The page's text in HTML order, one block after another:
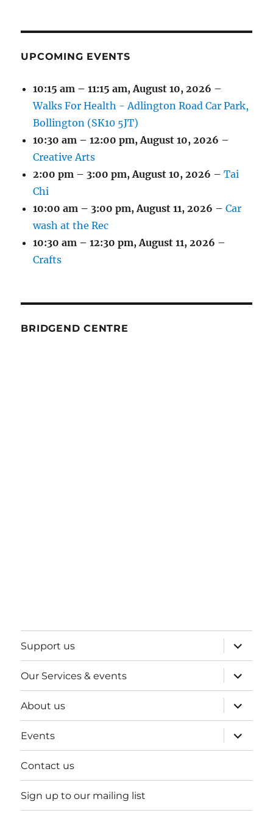
UPCOMING EVENTS
10:15 am – 11:15 am,August 10, 2026 –
Walks For Health - Adlington Road Car Park,
Bollington (SK10 5JT)
10:30 am – 12:00 pm,August 10, 2026 –
Creative Arts
2:00 pm – 3:00 pm,August 10, 2026 –Tai
Chi
10:00 am – 3:00 pm,August 11, 2026 –Car
wash at the Rec
10:30 am – 12:30 pm,August 11, 2026 –
Crafts
BRIDGEND CENTRE
Support us
expand
child
menu
Our Services & events
expand
child
menu
About us
expand
child
menu
Events
expand
child
menu
Contact us
Sign up to our mailing list